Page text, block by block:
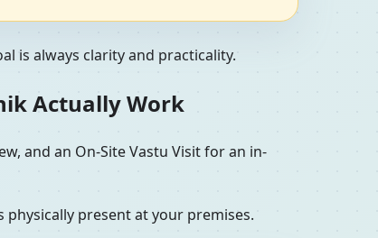
is always clarity and practicality.
Actually Work
and an On-Site Vastu Visit for an in-
present at your premises.